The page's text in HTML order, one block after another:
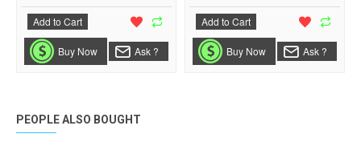
Add to Cart
Buy Now Ask ?
Add to Cart
Buy Now Ask ?
PEOPLE ALSO BOUGHT